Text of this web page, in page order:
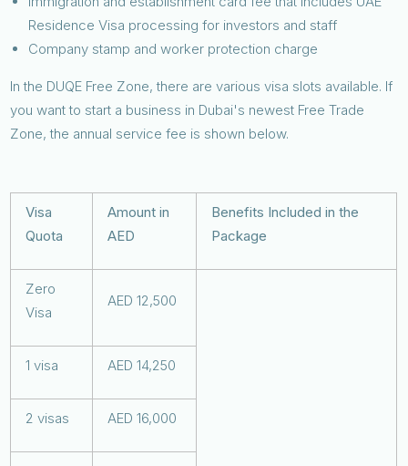
Residence Visa processing for investors and staff
Company stamp and worker protection charge
In the DUQE Free Zone, there are various visa slots available. If
you want to start a business in Dubai's newest Free Trade
Zone, the annual service fee is shown below.
Visa
Quota
Amount in
AED
Benefits Included in the
Package
Zero
Visa
AED 12,500
1 visa AED 14,250
2 visas AED 16,000